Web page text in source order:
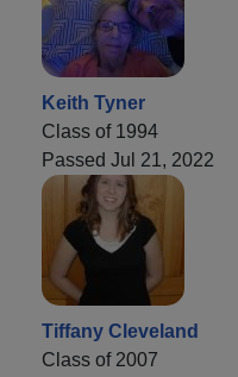
Keith Tyner
Class of 1994
Passed Jul 21, 2022
Tiffany Cleveland
Class of 2007